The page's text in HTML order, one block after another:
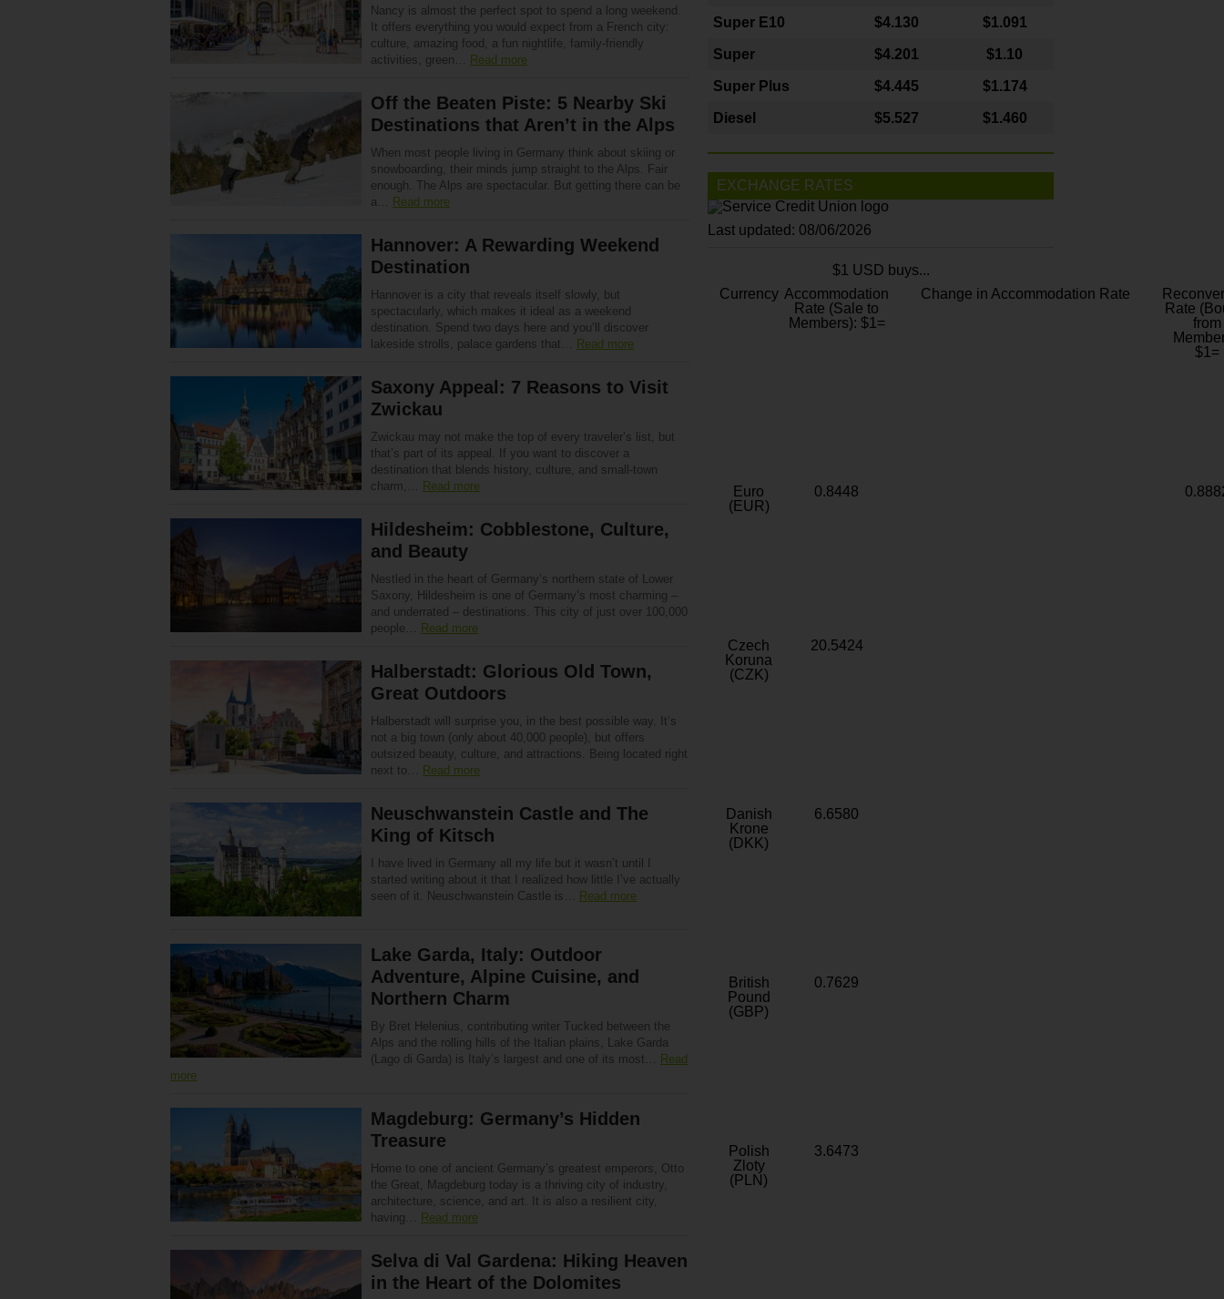
Nancy is almost the perfect spot to spend a long weekend.
It offers everything you would expect from a French city:
culture, amazing food, a fun nightlife, family-friendly
activities, green… Read more
Off the Beaten Piste: 5 Nearby Ski
Destinations that Aren’t in the Alps
When most people living in Germany think about skiing or
snowboarding, their minds jump straight to the Alps. Fair
enough. The Alps are spectacular. But getting there can be
a… Read more
Hannover: A Rewarding Weekend
Destination
Hannover is a city that reveals itself slowly, but
spectacularly, which makes it ideal as a weekend
destination. Spend two days here and you’ll discover
lakeside strolls, palace gardens that… Read more
Saxony Appeal: 7 Reasons to Visit
Zwickau
Zwickau may not make the top of every traveler’s list, but
that’s part of its appeal. If you want to discover a
destination that blends history, culture, and small-town
charm,… Read more
Hildesheim: Cobblestone, Culture,
and Beauty
Nestled in the heart of Germany’s northern state of Lower
Saxony, Hildesheim is one of Germany’s most charming –
and underrated – destinations. This city of just over 100,000
people… Read more
Halberstadt: Glorious Old Town,
Great Outdoors
Halberstadt will surprise you, in the best possible way. It’s
not a big town (only about 40,000 people), but offers
outsized beauty, culture, and attractions. Being located right
next to… Read more
Neuschwanstein Castle and The
King of Kitsch
I have lived in Germany all my life but it wasn’t until I
started writing about it that I realized how little I’ve actually
seen of it. Neuschwanstein Castle is… Read more
Lake Garda, Italy: Outdoor
Adventure, Alpine Cuisine, and
Northern Charm
By Bret Helenius, contributing writer Tucked between the
Alps and the rolling hills of the Italian plains, Lake Garda
(Lago di Garda) is Italy’s largest and one of its most… Read
more
Magdeburg: Germany’s Hidden
Treasure
Home to one of ancient Germany’s greatest emperors, Otto
the Great, Magdeburg today is a thriving city of industry,
architecture, science, and art. It is also a resilient city,
having… Read more
Selva di Val Gardena: Hiking Heaven
in the Heart of the Dolomites
Super E10 $4.130 $1.091
Super $4.201 $1.10
Super Plus $4.445 $1.174
Diesel $5.527 $1.460
EXCHANGE RATES
Last updated: 08/06/2026
$1 USD buys...
Currency Accommodation
Rate (Sale to
Members): $1=
Change in Accommodation Rate
Rate
from
$1=
Euro
(EUR)
0.8448
Czech
Koruna
(CZK)
20.5424
Danish
Krone
(DKK)
6.6580
British
Pound
(GBP)
0.7629
Polish
Zloty
(PLN)
3.6473